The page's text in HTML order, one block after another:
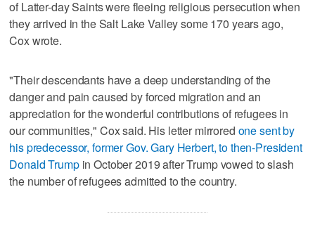
of Latter-day Saints were fleeing religious persecution when
they arrived in the Salt Lake Valley some 170 years ago,
Cox wrote.
"Their descendants have a deep understanding of the
danger and pain caused by forced migration and an
appreciation for the wonderful contributions of refugees in
our communities," Cox said. His letter mirrored one sent by
his predecessor, former Gov. Gary Herbert, to then-President
Donald Trumpin October 2019 after Trump vowed to slash
the number of refugees admitted to the country.